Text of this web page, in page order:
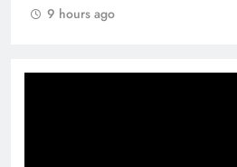
9 hours ago